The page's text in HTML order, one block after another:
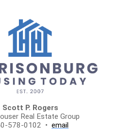
Scott P. Rogers
Real Estate Group
578-0102 • email